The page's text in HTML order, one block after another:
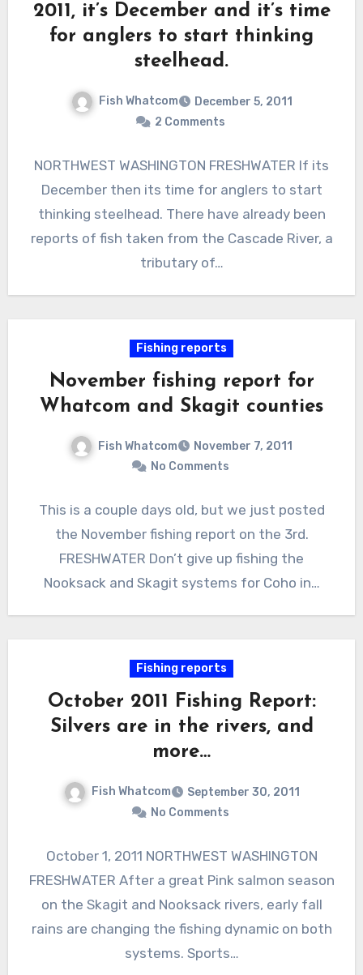
2011, it’s December and it’s time
for anglers to start thinking
steelhead.
Fish Whatcom
December 5, 2011
2 Comments
NORTHWEST WASHINGTON FRESHWATER If its
December then its time for anglers to start
thinking steelhead. There have already been
reports of fish taken from the Cascade River, a
tributary of…
Fishing reports
November fishing report for
Whatcom and Skagit counties
Fish Whatcom
November 7, 2011
No Comments
This is a couple days old, but we just posted
the November fishing report on the 3rd.
FRESHWATER Don’t give up fishing the
Nooksack and Skagit systems for Coho in…
Fishing reports
October 2011 Fishing Report:
Silvers are in the rivers, and
more…
Fish Whatcom
September 30, 2011
No Comments
October 1, 2011 NORTHWEST WASHINGTON
FRESHWATER After a great Pink salmon season
on the Skagit and Nooksack rivers, early fall
rains are changing the fishing dynamic on both
systems. Sports…